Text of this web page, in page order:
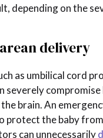
depending on the
delivery
as umbilical cord
severely compromise
brain. An
protect the baby
can unnecessarily